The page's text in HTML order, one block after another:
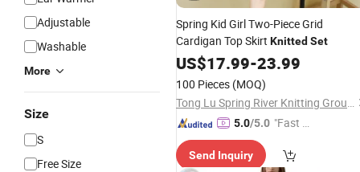
Adjustable
Washable
More
Size
S
Free Size
Spring Kid Girl Two-Piece Grid
Cardigan Top Skirt Knitted Set
US$17.99-23.99
100 Pieces (MOQ)
Tong Lu Spring River Knitting Group Co., Ltd.
5.0/5.0 "Fast D
Send Inquiry